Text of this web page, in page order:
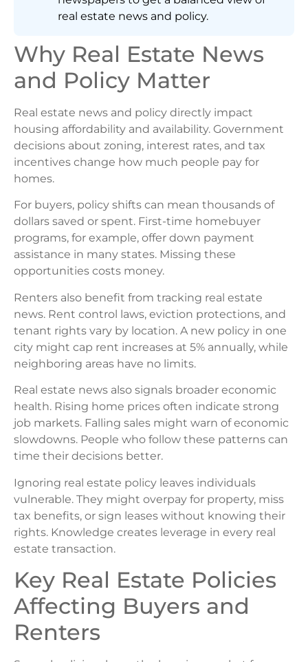
real estate news and policy.
Why Real Estate News
and Policy Matter
Real estate news and policy directly impact
housing affordability and availability. Government
decisions about zoning, interest rates, and tax
incentives change how much people pay for
homes.
For buyers, policy shifts can mean thousands of
dollars saved or spent. First-time homebuyer
programs, for example, offer down payment
assistance in many states. Missing these
opportunities costs money.
Renters also benefit from tracking real estate
news. Rent control laws, eviction protections, and
tenant rights vary by location. A new policy in one
city might cap rent increases at 5% annually, while
neighboring areas have no limits.
Real estate news also signals broader economic
health. Rising home prices often indicate strong
job markets. Falling sales might warn of economic
slowdowns. People who follow these patterns can
time their decisions better.
Ignoring real estate policy leaves individuals
vulnerable. They might overpay for property, miss
tax benefits, or sign leases without knowing their
rights. Knowledge creates leverage in every real
estate transaction.
Key Real Estate Policies
Affecting Buyers and
Renters